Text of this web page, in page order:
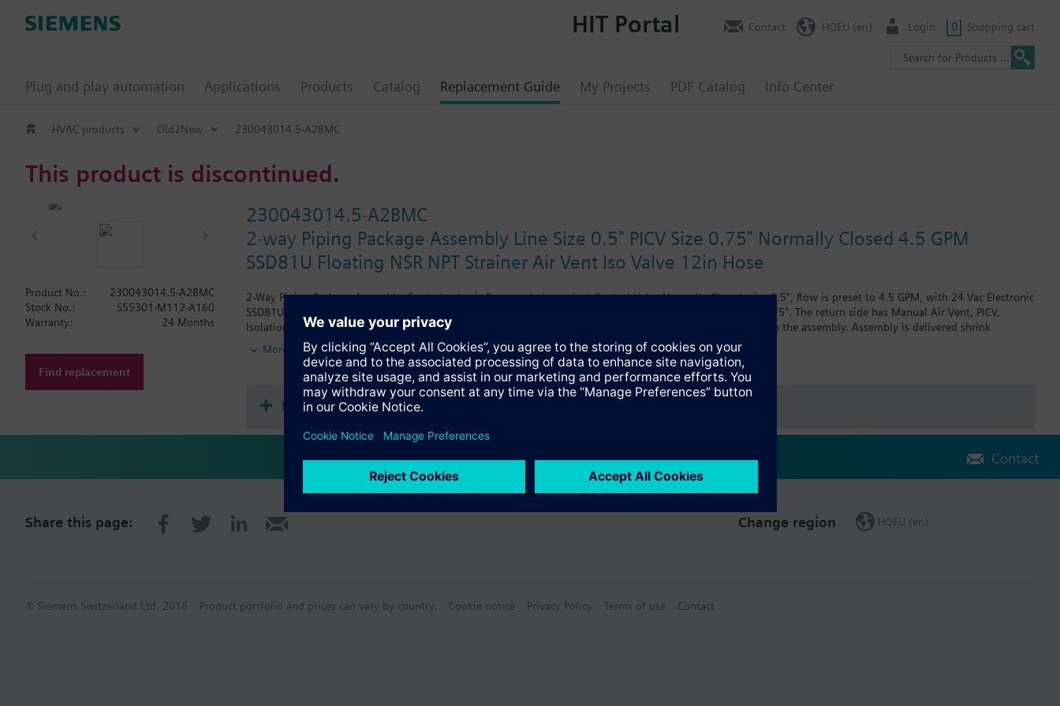
Plug and play automation Applications Products Catalog Replacement Guide My Projects PDF Catalog Info Center
HIT Portal Contact HQEU (en) Login 0 Shopping cart
HVAC products Old2New 230043014.5-A2BMC
This product is discontinued.
230043014.5-A2BMC
2-way Piping Package Assembly Line Size 0.5" PICV Size 0.75" Normally Closed 4.5 GPM
SSD81U Floating NSR NPT Strainer Air Vent Iso Valve 12in Hose
2-Way Piping Package Assembly. Control valve is Pressure Independent Control Valve Normally Closed, size 0.5", flow is preset to 4.5 GPM, with 24 Vac Electronic
SSD81U Actuator, Floating Non-Spring Return. The supply side has Y-Strainer with Drain and PT plug, size 0.75". The return side has Manual Air Vent, PICV,
Isolation Valve. The Air Vent and Isolation Valves are sized at 0.75". A pair of 12" MNPT hoses are included in the assembly. Assembly is delivered shrink
More
Product No.:
230043014.5-A2BMC
Stock No.:
S55301-M112-A160
Warranty:
24 Months
Find replacement
Documents
Contact
Share this page: Change region HQEU (en)
© Siemens Switzerland Ltd. 2016 Product portfolio and prices can vary by country. Cookie notice Privacy Policy Terms of use Contact